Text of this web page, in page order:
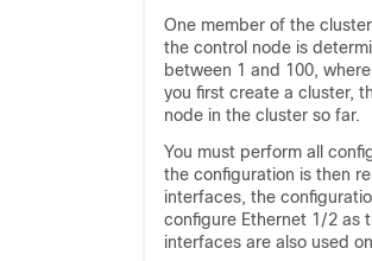
One member of the
the control node is
between 1 and 100,
you first create a cluster,
node in the cluster so far.
You must perform all
the configuration is then
interfaces, the
configure Ethernet 1/2 as
interfaces are also used